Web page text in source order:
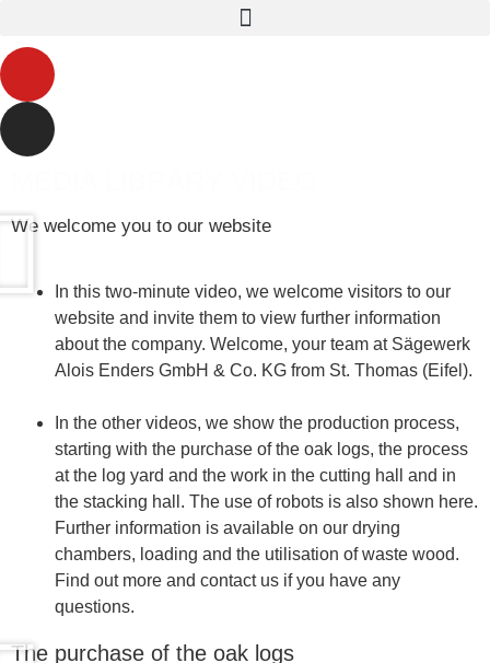
We welcome you to our website
In this two-minute video, we welcome visitors to our
website and invite them to view further information
about the company. Welcome, your team at Sägewerk
Alois Enders GmbH & Co. KG from St. Thomas (Eifel).
In the other videos, we show the production process,
starting with the purchase of the oak logs, the process
at the log yard and the work in the cutting hall and in
the stacking hall. The use of robots is also shown here.
Further information is available on our drying
chambers, loading and the utilisation of waste wood.
Find out more and contact us if you have any
questions.
The purchase of the oak logs